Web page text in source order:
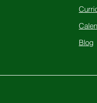
Blog